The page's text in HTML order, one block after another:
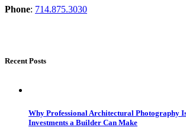
Phone: 714.875.3030
Recent Posts
Why Professional Architectural Photography
Investments a Builder Can Make